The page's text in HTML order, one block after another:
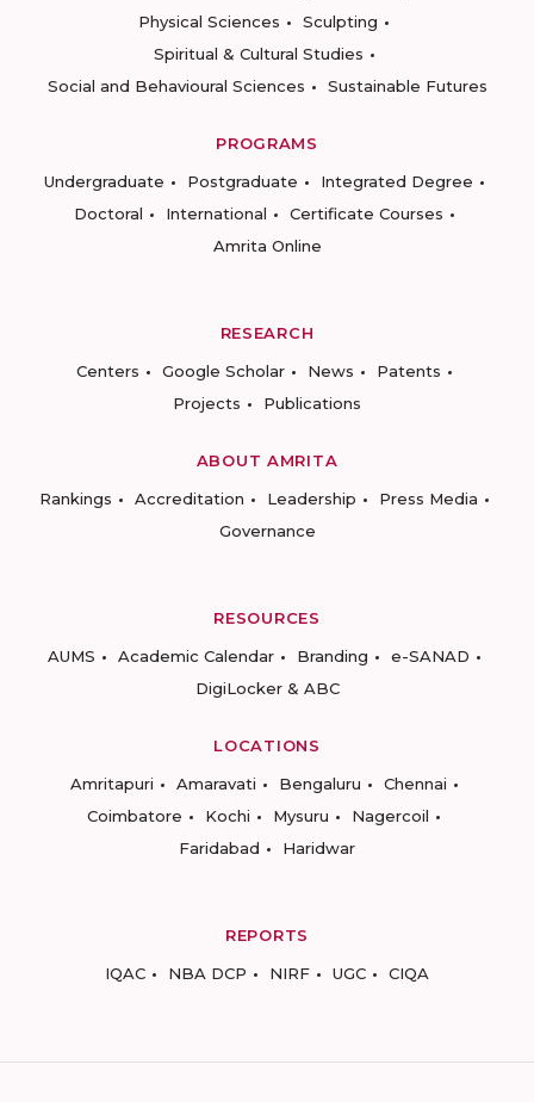
Physical Sciences
Sculpting
Spiritual & Cultural Studies
Social and Behavioural Sciences
Sustainable Futures
PROGRAMS
Undergraduate
Postgraduate
Integrated Degree
Doctoral
International
Certificate Courses
Amrita Online
RESEARCH
Centers
Google Scholar News
Patents
Projects
Publications
ABOUT AMRITA
Rankings
Accreditation Leadership
Press Media
Governance
RESOURCES
AUMS
Academic Calendar Branding
e-SANAD
DigiLocker & ABC
LOCATIONS
Amritapuri
Amaravati Bengaluru
Chennai
Coimbatore
Kochi Mysuru
Nagercoil
Faridabad
Haridwar
REPORTS
IQAC
NBA DCP NIRF UGC CIQA